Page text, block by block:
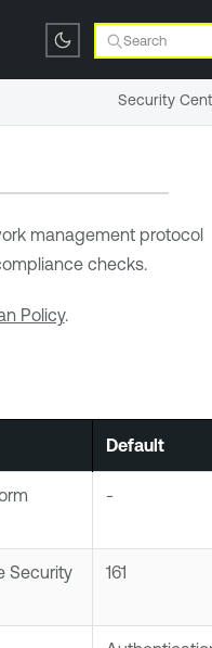
Search
management protocol
checks.
Policy.
Default
-
Security
161
Security